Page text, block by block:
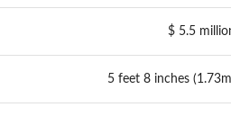
$ 5.5
5 feet 8 inches